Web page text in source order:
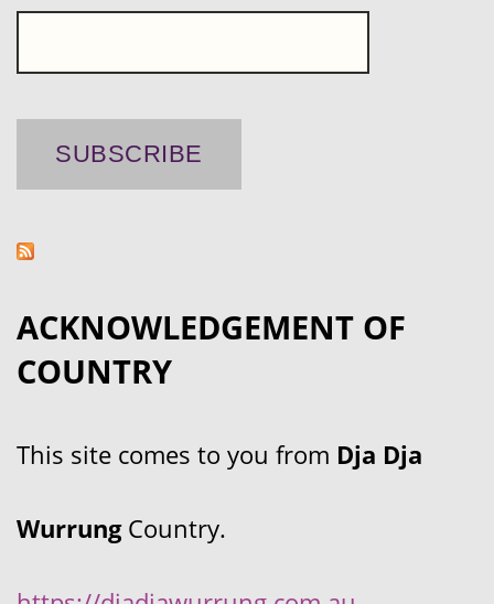
ACKNOWLEDGEMENT OF
COUNTRY
This site comes to you from Dja Dja
WurrungCountry.